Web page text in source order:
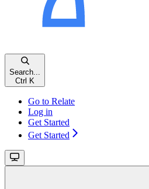
Search...
Ctrl K
Go to Relate
Log in
Get Started
Get Started